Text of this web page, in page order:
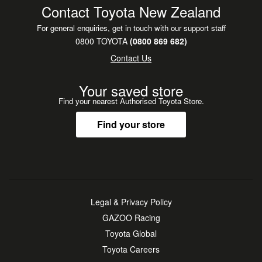
headlights, 18-inch matte grey alloy wheels with all-terrain
tires, and exclusive two-tone paint option.
Balance of factory warranty
Contact one of our helpful sales consultants today to
arrange a viewing or test drive.
***Driveaway In Minutes - Armstrongs can deliver your new
vehicle in 60 minutes. Conditions apply.***
Contact Toyota New Zealand
For general enquiries, get in touch with our support staff
0800 TOYOTA(0800 869 682)
Contact Us
Your saved store
Find your nearest Authorised Toyota Store.
Find your store
Legal & Privacy Policy
GAZOO Racing
Toyota Global
Toyota Careers